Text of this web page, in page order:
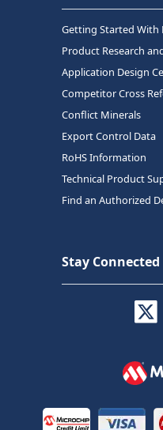
Getting Started
Product Research
Application Design
Competitor Cross
Conflict Minerals
Export Control Data
RoHS Information
Technical Product
Find an Authorized
Stay Connected